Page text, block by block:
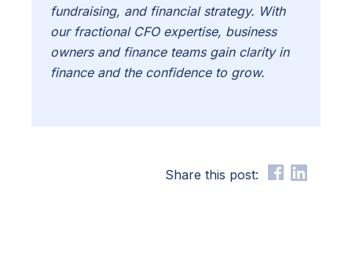
fundraising, and financial strategy. With
our fractional CFO expertise, business
owners and finance teams gain clarity in
finance and the confidence to grow.
Share this post: